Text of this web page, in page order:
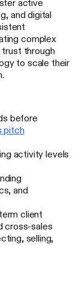
active
and digital
complex
through
to scale their
before
pitch
activity levels
and
client
cross-sales
selling,